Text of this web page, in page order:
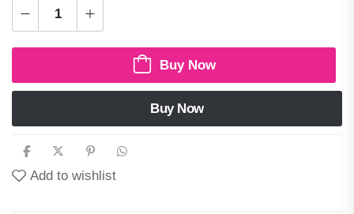
Buy Now
Buy Now
Add to wishlist